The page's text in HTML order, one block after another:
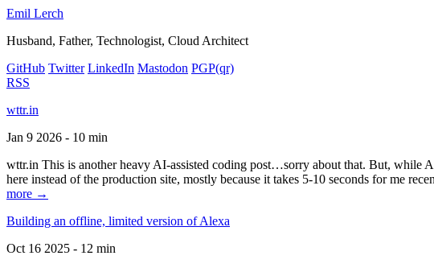
Emil Lerch
Husband, Father, Technologist, Cloud Architect
GitHub Twitter LinkedIn Mastodon PGP(qr)
RSS
wttr.in
Jan 9 2026 - 10 min
wttr.in This is another heavy AI-assisted coding post…sorry about that. But, while
here instead of the production site, mostly because it takes 5-10 seconds for me
more →
Building an offline, limited version of Alexa
Oct 16 2025 - 12 min